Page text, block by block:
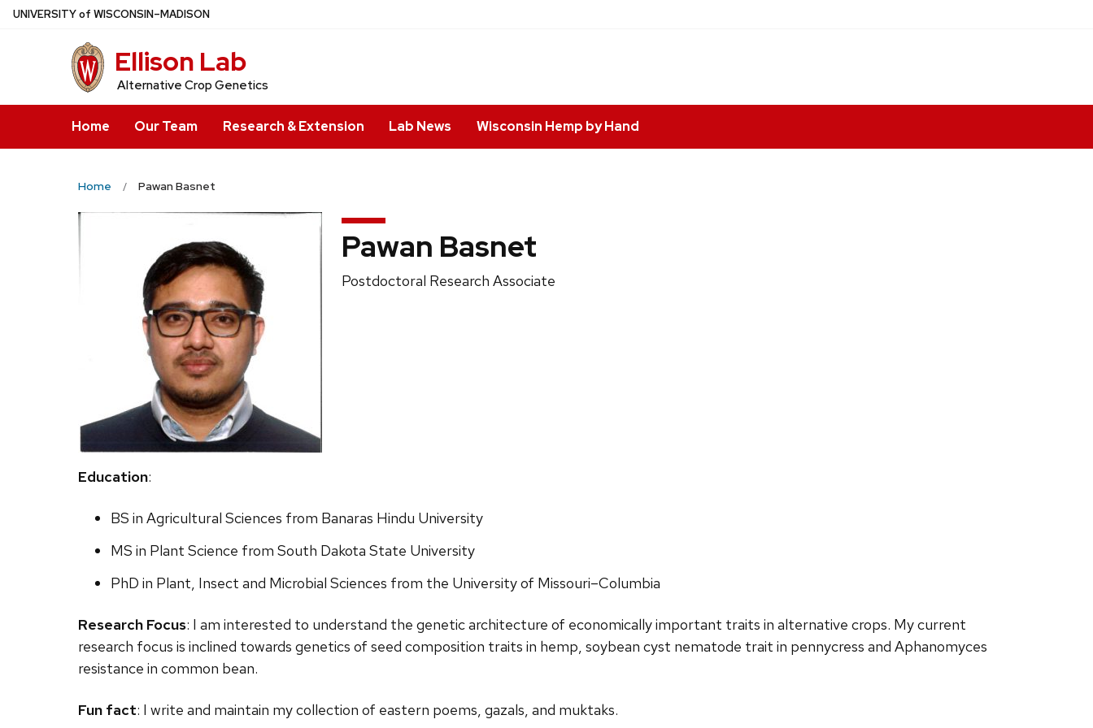
Skip
UNIVERSITYof WISCONSIN–MADISON
Ellison Lab
Alternative Crop Genetics
Home Our Team Research & Extension Lab News Wisconsin Hemp by Hand
Home Pawan Basnet
Pawan Basnet
Position
Postdoctoral Research Associate
Education:
BS in Agricultural Sciences from Banaras Hindu University
MS in Plant Science from South Dakota State University
PhD in Plant, Insect and Microbial Sciences from the Universityof Missouri–Columbia
Research Focus: I am interested to understand the genetic architecture of economicallyimportant traits in alternative crops. My current
research focus is inclined towards genetics of seed composition traits in hemp, soybean cyst nematode trait in pennycress and Aphanomyces
resistance in common bean.
Fun fact: I write and maintain my collection of eastern poems, gazals, and muktaks.